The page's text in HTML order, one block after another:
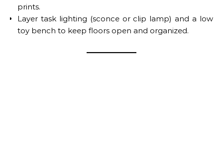
prints.
Layer task lighting (sconce or clip lamp) and a low
toy bench to keep floors open and organized.